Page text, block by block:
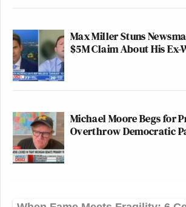
Max Miller Stuns
$5M Claim About His Ex-
Michael Moore Begs for
Overthrow Democratic